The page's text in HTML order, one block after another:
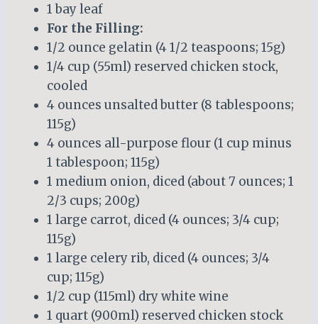
1 bay leaf
For the Filling:
1/2 ounce gelatin (4 1/2 teaspoons; 15g)
1/4 cup (55ml) reserved chicken stock,
cooled
4 ounces unsalted butter (8 tablespoons;
115g)
4 ounces all-purpose flour (1 cup minus
1 tablespoon; 115g)
1 medium onion, diced (about 7 ounces; 1
2/3 cups; 200g)
1 large carrot, diced (4 ounces; 3/4 cup;
115g)
1 large celery rib, diced (4 ounces; 3/4
cup; 115g)
1/2 cup (115ml) dry white wine
1 quart (900ml) reserved chicken stock